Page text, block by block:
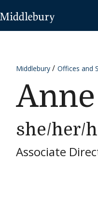
Middlebury Offices and
she/her/
Associate